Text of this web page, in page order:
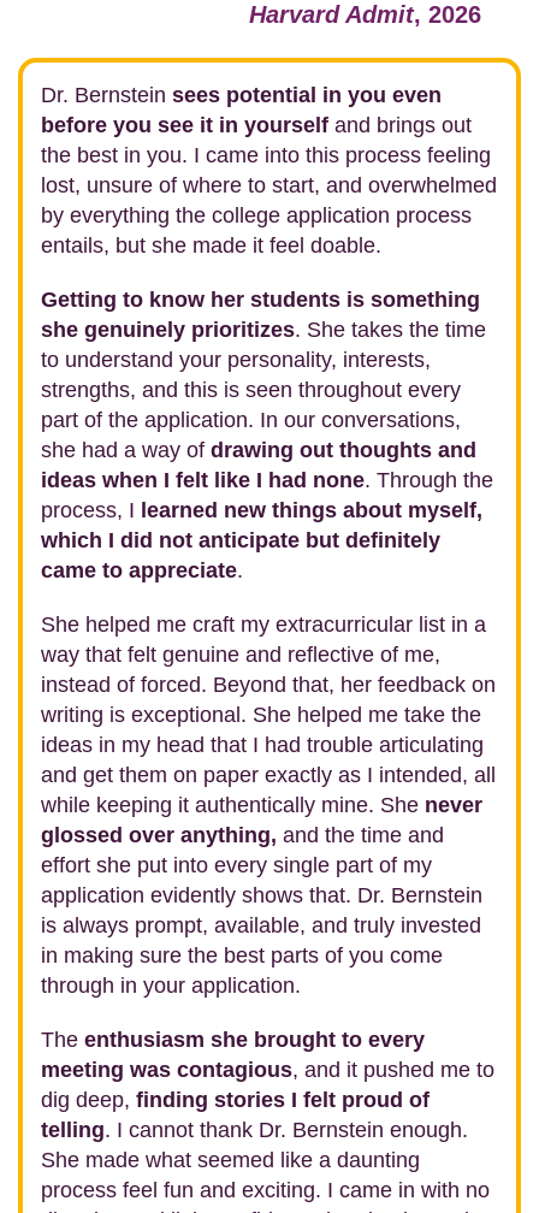
Harvard Admit, 2026
Dr. Bernstein sees potential in you even
before you see it in yourself and brings out
the best in you. I came into this process feeling
lost, unsure of where to start, and overwhelmed
by everything the college application process
entails, but she made it feel doable.
Getting to know her students is something
she genuinely prioritizes. She takes the time
to understand your personality, interests,
strengths, and this is seen throughout every
part of the application. In our conversations,
she had a way of drawing out thoughts and
ideas when I felt like I had none. Through the
process, I learned new things about myself,
which I did not anticipate but definitely
came to appreciate.
She helped me craft my extracurricular list in a
way that felt genuine and reflective of me,
instead of forced. Beyond that, her feedback on
writing is exceptional. She helped me take the
ideas in my head that I had trouble articulating
and get them on paper exactly as I intended, all
while keeping it authentically mine. She never
glossed over anything, and the time and
effort she put into every single part of my
application evidently shows that. Dr. Bernstein
is always prompt, available, and truly invested
in making sure the best parts of you come
through in your application.
The enthusiasm she brought to every
meeting was contagious, and it pushed me to
dig deep, finding stories I felt proud of
telling. I cannot thank Dr. Bernstein enough.
She made what seemed like a daunting
process feel fun and exciting. I came in with no